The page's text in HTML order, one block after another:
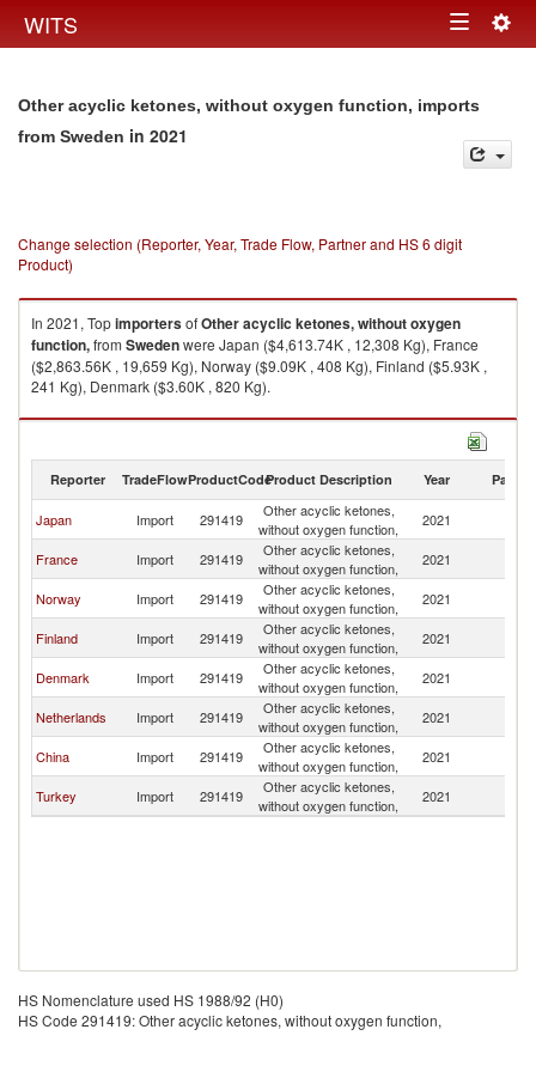
WITS Toggle
Other acyclic ketones, without oxygen function, imports
from Sweden in 2021
Change selection (Reporter, Year, Trade Flow, Partner and HS 6 digit
Product)
In 2021, TopimportersofOther acyclic ketones, without oxygen
function,from Swedenwere Japan ($4,613.74K , 12,308 Kg), France
($2,863.56K , 19,659 Kg), Norway ($9.09K , 408 Kg), Finland ($5.93K ,
241 Kg), Denmark ($3.60K , 820 Kg).
Other acyclic ketones, without oxygen function, exports by country in
Reporter TradeFlowProductCodeProduct Description Year Partner
Japan Import 291419
Other acyclic ketones,
without oxygen function,
2021
France Import 291419
Other acyclic ketones,
without oxygen function,
2021
Norway Import 291419
Other acyclic ketones,
without oxygen function,
2021
Finland Import 291419
Other acyclic ketones,
without oxygen function,
2021
Denmark Import 291419
Other acyclic ketones,
without oxygen function,
2021
Netherlands Import 291419
Other acyclic ketones,
without oxygen function,
2021
China Import 291419
Other acyclic ketones,
without oxygen function,
2021
Turkey Import 291419
Other acyclic ketones,
without oxygen function,
2021
HS Nomenclature used HS 1988/92 (H0)
HS Code 291419: Other acyclic ketones, without oxygen function,